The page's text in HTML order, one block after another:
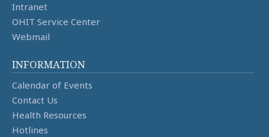
Intranet
OHIT Service Center
Webmail
INFORMATION
Calendar of Events
Contact Us
Health Resources
Hotlines